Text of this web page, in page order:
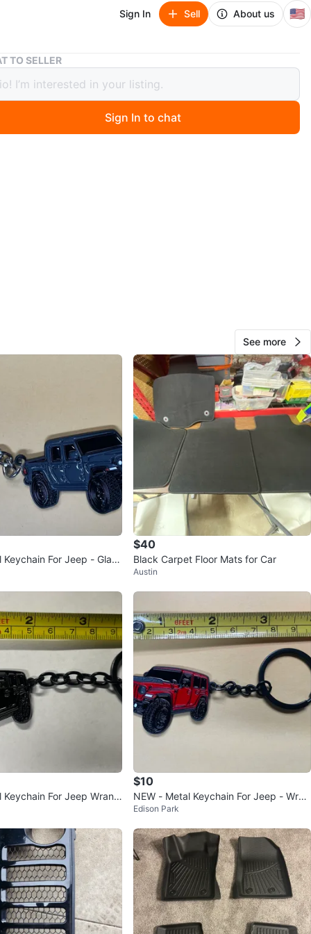
Sign In Sell About us 🇺🇸
NEW Jeep Wrangler Rear Cargo Organizer
Wrangler Rear Cargo Organizer
months ago
86
1 review
TO SELLER
Sign In to chat
See more
Keychain For Jeep - Gladi
$40
Black Carpet Floor Mats for Car
Austin
Keychain For Jeep Wrangl
$10
NEW - Metal Keychain For Jeep - Wran
gler
Edison Park